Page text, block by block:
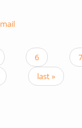
6 7
last »